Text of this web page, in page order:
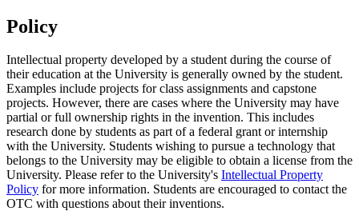
Policy
Intellectual property developed by a student during the course of
their education at the University is generally owned by the student.
Examples include projects for class assignments and capstone
projects. However, there are cases where the University may have
partial or full ownership rights in the invention. This includes
research done by students as part of a federal grant or internship
with the University. Students wishing to pursue a technology that
belongs to the University may be eligible to obtain a license from the
University. Please refer to the University's Intellectual Property
Policy for more information. Students are encouraged to contact the
OTC with questions about their inventions.